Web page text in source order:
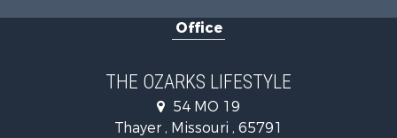
Country Homes for Sale
Hunting for Sale
Retirement & Active Adult for Sale
Office
THE OZARKS LIFESTYLE
54 MO 19
Thayer , Missouri , 65791